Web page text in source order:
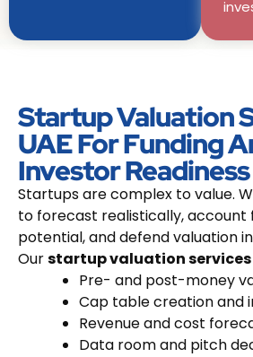
Startup Valuation
UAE For Funding
Investor Readiness
Startups are complex to value.
to forecast realistically, account
potential, and defend valuation
Ourstartup valuation services
Pre- and post-money
Cap table creation and
Revenue and cost
Data room and pitch